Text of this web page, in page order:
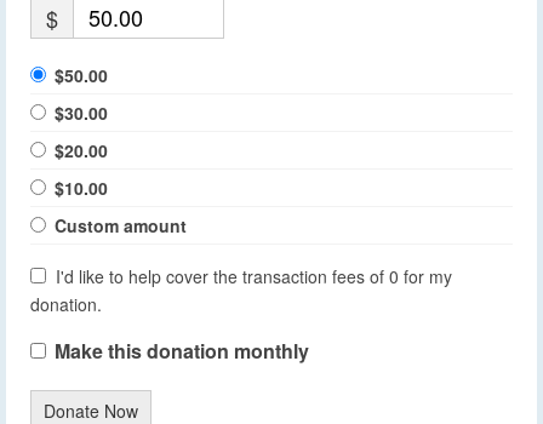
$
$50.00
$30.00
$20.00
$10.00
Custom amount
I'd like to help cover the transaction fees of 0 for my
donation.
Make this donation monthly
Donate Now